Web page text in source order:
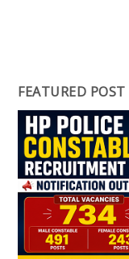
FEATURED POST